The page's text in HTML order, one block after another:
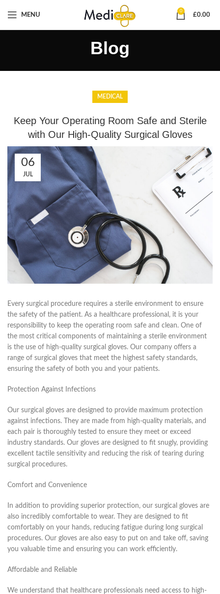
MENU
0
£0.00
Blog
MEDICAL
Keep Your Operating Room Safe and Sterile
with Our High-Quality Surgical Gloves
06
JUL
Every surgical procedure requires a sterile environment to ensure
the safety of the patient. As a healthcare professional, it is your
responsibility to keep the operating room safe and clean. One of
the most critical components of maintaining a sterile environment
is the use of high-quality surgical gloves. Our company offers a
range of surgical gloves that meet the highest safety standards,
ensuring the safety of both you and your patients.
Protection Against Infections
Our surgical gloves are designed to provide maximum protection
against infections. They are made from high-quality materials, and
each pair is thoroughly tested to ensure they meet or exceed
industry standards. Our gloves are designed to fit snugly, providing
excellent tactile sensitivity and reducing the risk of tearing during
surgical procedures.
Comfort and Convenience
In addition to providing superior protection, our surgical gloves are
also incredibly comfortable to wear. They are designed to fit
comfortably on your hands, reducing fatigue during long surgical
procedures. Our gloves are also easy to put on and take off, saving
you valuable time and ensuring you can work efficiently.
Affordable and Reliable
We understand that healthcare professionals need access to high-